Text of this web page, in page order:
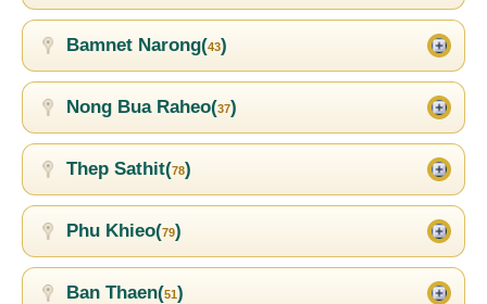
Bamnet Narong(43)
Nong Bua Raheo(37)
Thep Sathit(78)
Phu Khieo(79)
Ban Thaen(51)